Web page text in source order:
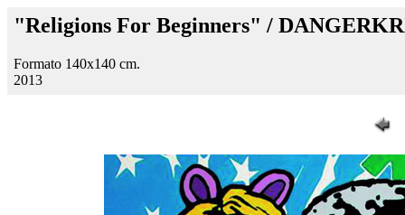
"Religions For Beginners" /
Formato 140x140 cm.
2013